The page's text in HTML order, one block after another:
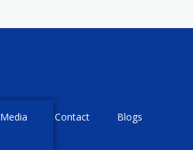
Media Contact Blogs